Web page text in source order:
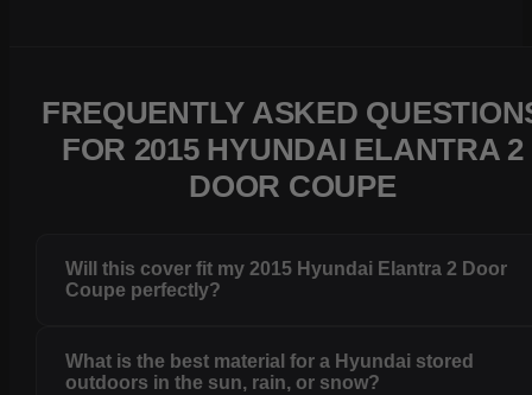
FREQUENTLY ASKED
FOR 2015 HYUNDAI ELANTRA 2
DOOR COUPE
Will this cover fit my 2015 Hyundai Elantra 2 Door
Coupe perfectly?
What is the best material for a Hyundai stored
outdoors in the sun, rain, or snow?